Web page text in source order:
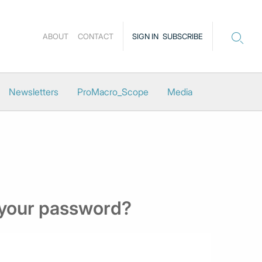
SIGN IN SUBSCRIBE
ABOUT CONTACT
Newsletters ProMacro_Scope Media
password?